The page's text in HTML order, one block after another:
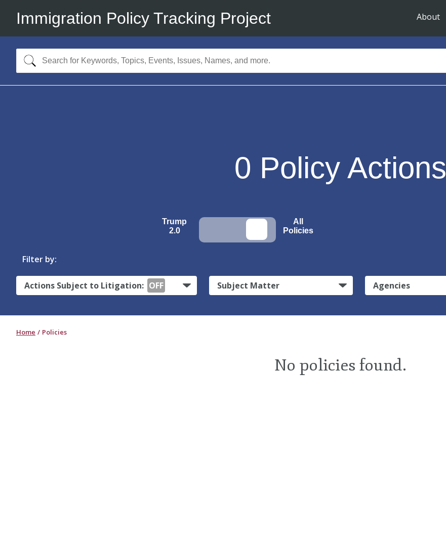
Immigration Policy Tracking Project About
0 Policy Actions
Trump
2.0
All
Policies
Filter by:
Actions Subject to Litigation: OFF Subject Matter Agencies
Home Policies
No policies found.